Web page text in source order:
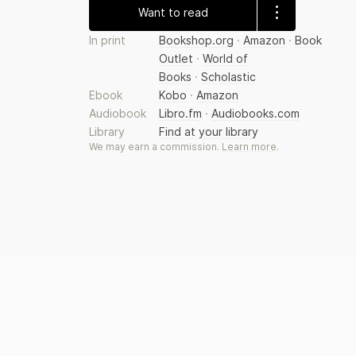
Want to read
In print Bookshop.org · Amazon · Book
Outlet · World of
Books · Scholastic
Ebook
Kobo · Amazon
Audiobook
Libro.fm · Audiobooks.com
Library
Find at your library
We may earn a commission. Learn more.